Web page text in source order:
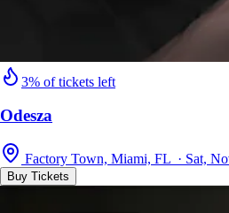
3% of tickets left
Odesza
Factory Town, Miami, FL · Sat,
Buy Tickets